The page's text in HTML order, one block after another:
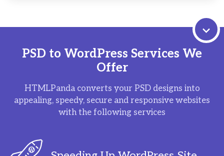
PSD to WordPress Services We
Offer
HTMLPanda converts your PSD designs into
appealing, speedy, secure and responsive websites
with the following services